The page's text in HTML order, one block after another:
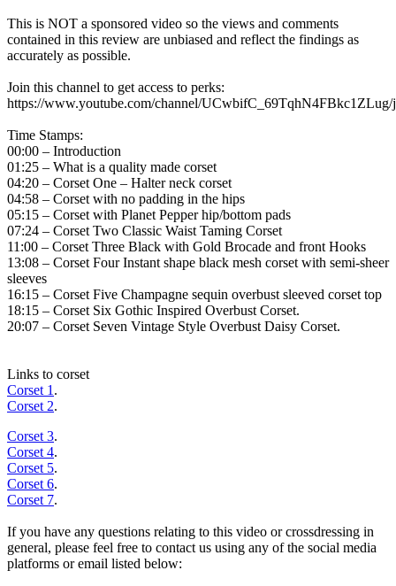
This is NOT a sponsored video so the views and comments
contained in this review are unbiased and reflect the findings as
accurately as possible.
Join this channel to get access to perks:
https://www.youtube.com/channel/UCwbifC_69TqhN4FBkc1ZLug/
Time Stamps:
00:00 – Introduction
01:25 – What is a quality made corset
04:20 – Corset One – Halter neck corset
04:58 – Corset with no padding in the hips
05:15 – Corset with Planet Pepper hip/bottom pads
07:24 – Corset Two Classic Waist Taming Corset
11:00 – Corset Three Black with Gold Brocade and front Hooks
13:08 – Corset Four Instant shape black mesh corset with semi-sheer
sleeves
16:15 – Corset Five Champagne sequin overbust sleeved corset top
18:15 – Corset Six Gothic Inspired Overbust Corset.
20:07 – Corset Seven Vintage Style Overbust Daisy Corset.
Links to corset
Corset 1 .
Corset 2.
Corset 3.
Corset 4.
Corset 5.
Corset 6.
Corset 7.
If you have any questions relating to this video or crossdressing in
general, please feel free to contact us using any of the social media
platforms or email listed below: